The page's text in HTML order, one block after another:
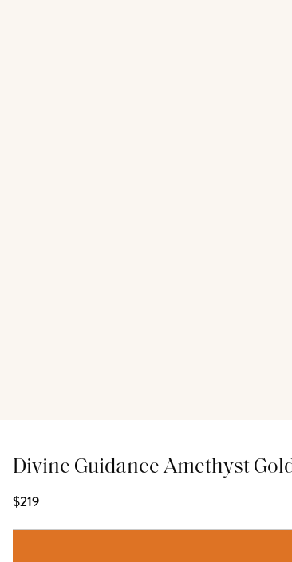
Divine Guidance Amethyst
$219